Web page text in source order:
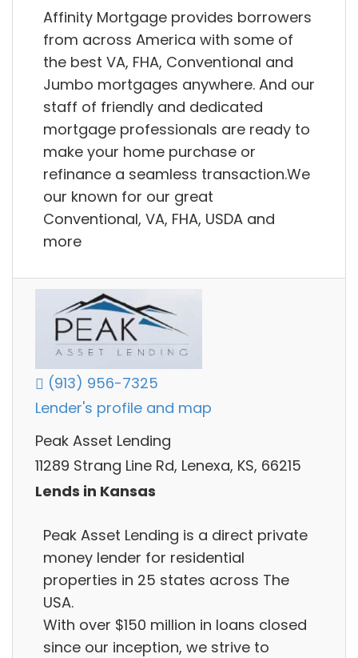
Affinity Mortgage provides borrowers
from across America with some of
the best VA, FHA, Conventional and
Jumbo mortgages anywhere. And our
staff of friendly and dedicated
mortgage professionals are ready to
make your home purchase or
refinance a seamless transaction.We
our known for our great
Conventional, VA, FHA, USDA and
more
(913) 956-7325
Lender's profile and map
Peak Asset Lending
11289 Strang Line Rd, Lenexa, KS, 66215
Lends in Kansas
Peak Asset Lending is a direct private
money lender for residential
properties in 25 states across The
USA.
With over $150 million in loans closed
since our inception, we strive to